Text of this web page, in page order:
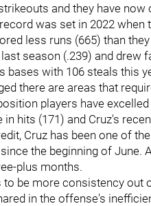
and they have
was set in 2022
less runs (665) than
season (.239) and drew
bases with 106 steals this
there are areas that
players have
in hits (171) and Cruz's
Cruz has been one of
the beginning of June.
plus months.
to be more consistency out
in the offense's